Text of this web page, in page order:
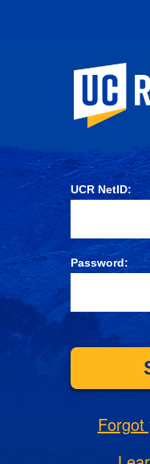
UCR NetID:
Password:
Forgot